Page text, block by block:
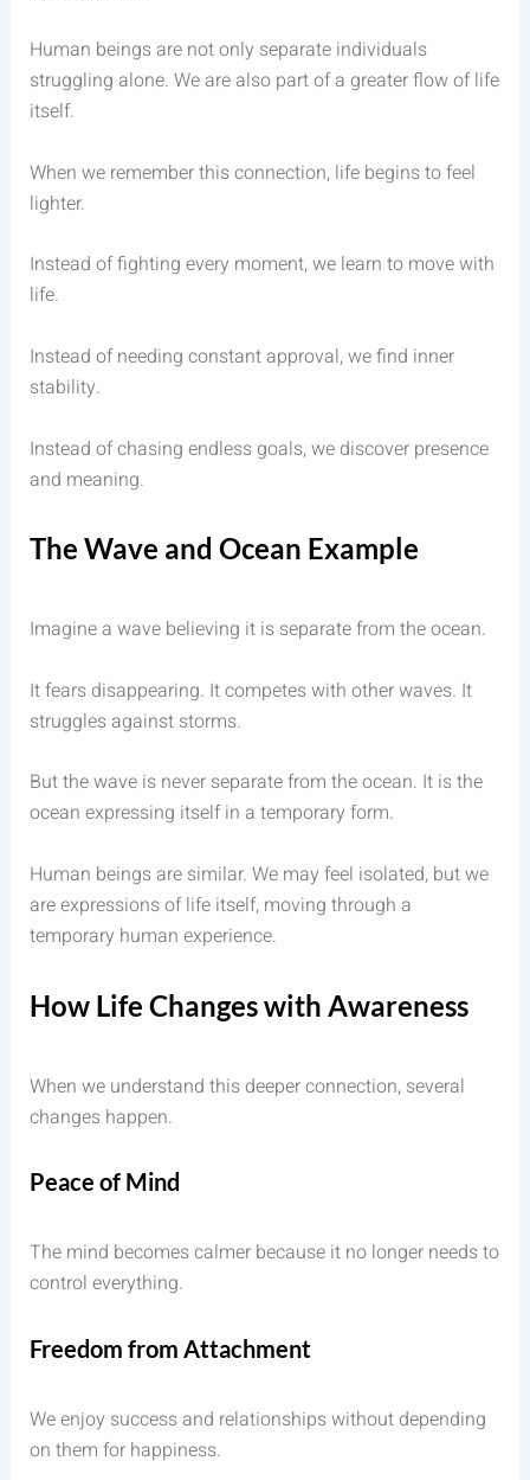
Human beings are not only separate individuals
struggling alone. We are also part of a greater flow of life
itself.
When we remember this connection, life begins to feel
lighter.
Instead of fighting every moment, we learn to move with
life.
Instead of needing constant approval, we find inner
stability.
Instead of chasing endless goals, we discover presence
and meaning.
The Wave and Ocean Example
Imagine a wave believing it is separate from the ocean.
It fears disappearing. It competes with other waves. It
struggles against storms.
But the wave is never separate from the ocean. It is the
ocean expressing itself in a temporary form.
Human beings are similar. We may feel isolated, but we
are expressions of life itself, moving through a
temporary human experience.
How Life Changes with Awareness
When we understand this deeper connection, several
changes happen.
Peace of Mind
The mind becomes calmer because it no longer needs to
control everything.
Freedom from Attachment
We enjoy success and relationships without depending
on them for happiness.